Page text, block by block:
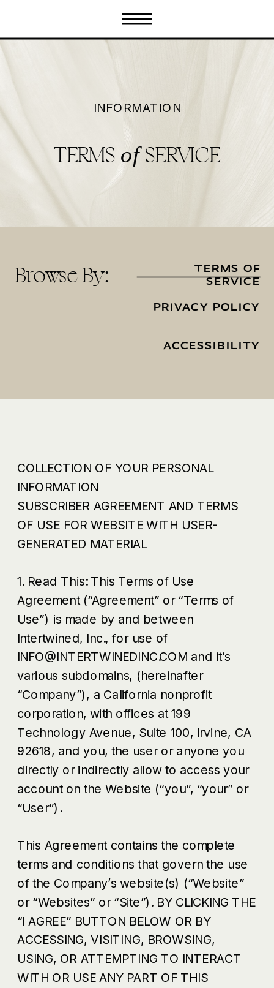
INFORMATION
TERMS ofSERVICE
Browse By:
TERMS OF
SERVICE
PRIVACY POLICY
ACCESSIBILITY
COLLECTION OF YOUR PERSONAL
INFORMATION
SUBSCRIBER AGREEMENT AND TERMS
OF USE FOR WEBSITE WITH USER-
GENERATED MATERIAL
1. Read This: This Terms of Use
Agreement (“Agreement” or “Terms of
Use”) is made by and between
Intertwined, Inc., for use of
INFO@INTERTWINEDINC.COM and it’s
various subdomains, (hereinafter
“Company”), a California nonprofit
corporation, with offices at 199
Technology Avenue, Suite 100, Irvine, CA
92618, and you, the user or anyone you
directly or indirectly allow to access your
account on the Website (“you”, “your” or
“User”).
This Agreement contains the complete
terms and conditions that govern the use
of the Company’s website(s) (“Website”
or “Websites” or “Site”). BY CLICKING THE
“I AGREE” BUTTON BELOW OR BY
ACCESSING, VISITING, BROWSING,
USING, OR ATTEMPTING TO INTERACT
WITH OR USE ANY PART OF THIS